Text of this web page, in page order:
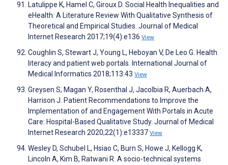
Latulippe K, Hamel C, Giroux D. Social Health Inequalities and
eHealth: A Literature Review With Qualitative Synthesis of
Theoretical and Empirical Studies. Journal of Medical
Internet Research 2017;19(4):e136 View
Coughlin S, Stewart J, Young L, Heboyan V, De Leo G. Health
literacy and patient web portals. International Journal of
Medical Informatics 2018;113:43 View
Greysen S, Magan Y, Rosenthal J, Jacolbia R, Auerbach A,
Harrison J. Patient Recommendations to Improve the
Implementation of and Engagement With Portals in Acute
Care: Hospital-Based Qualitative Study. Journal of Medical
Internet Research 2020;22(1):e13337 View
Wesley D, Schubel L, Hsiao C, Burn S, Howe J, Kellogg K,
Lincoln A, Kim B, Ratwani R. A socio-technical systems